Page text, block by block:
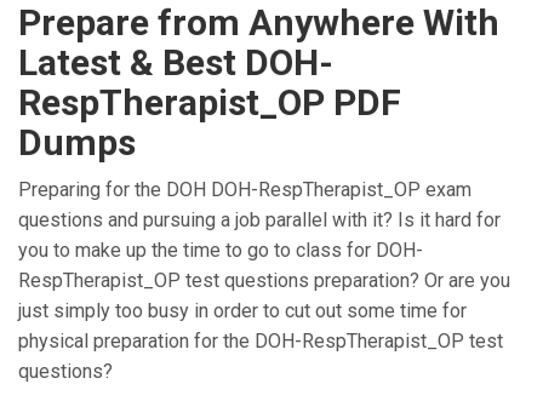
Prepare from Anywhere With
Latest & Best DOH-
RespTherapist_OP PDF
Dumps
Preparing for the DOH DOH-RespTherapist_OP exam
questions and pursuing a job parallel with it? Is it hard for
you to make up the time to go to class for DOH-
RespTherapist_OP test questions preparation? Or are you
just simply too busy in order to cut out some time for
physical preparation for the DOH-RespTherapist_OP test
questions?